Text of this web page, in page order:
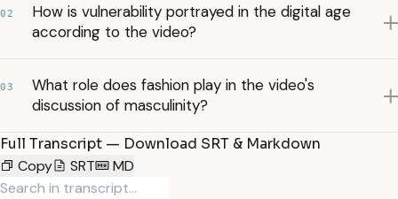
02
How is vulnerability portrayed in the digital age
according to the video?
03
What role does fashion play in the video's
discussion of masculinity?
Full Transcript — Download SRT & Markdown
Copy
SRT MD